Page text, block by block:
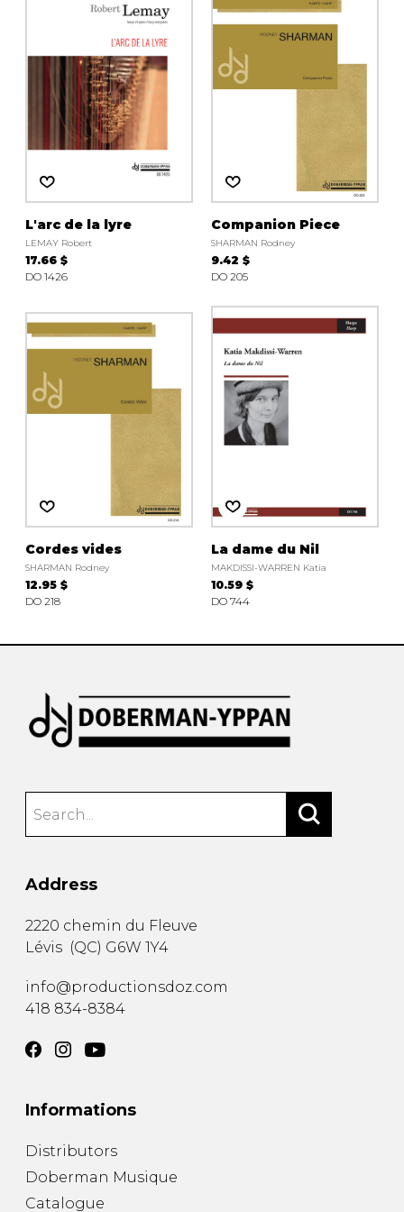
OTHER PRODUCTS
Chamber Music
with Guitar
L'arc de la lyre
LEMAY Robert
17.66 $
DO 1426
Companion Piece
SHARMAN Rodney
9.42 $
DO 205
Cordes vides
SHARMAN Rodney
12.95 $
DO 218
La dame du Nil
MAKDISSI-WARREN Katia
10.59 $
DO 744
Address
2220 chemin du Fleuve
Lévis (QC) G6W 1Y4
info@productionsdoz.com
418 834-8384
Informations
Distributors
Doberman Musique
Catalogue